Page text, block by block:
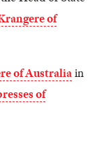
of
of Australiain
of